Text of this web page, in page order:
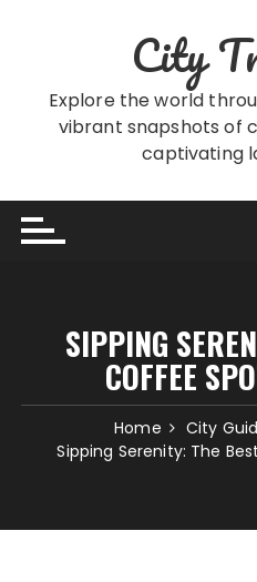
City
Explore the world
vibrant snapshots of
captivating
SIPPING
COFFEE
Home City
Sipping Serenity: The